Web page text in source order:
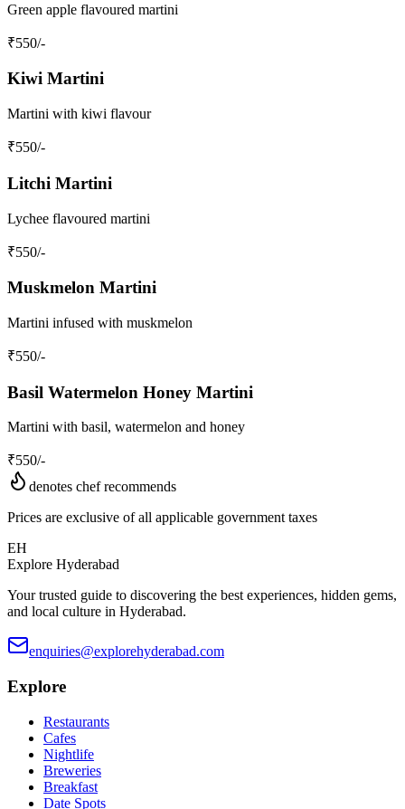
Green apple flavoured martini
₹550/-
Kiwi Martini
Martini with kiwi flavour
₹550/-
Litchi Martini
Lychee flavoured martini
₹550/-
Muskmelon Martini
Martini infused with muskmelon
₹550/-
Basil Watermelon Honey Martini
Martini with basil, watermelon and honey
₹550/-
denotes chef recommends
Prices are exclusive of all applicable government taxes
EH
Explore Hyderabad
Your trusted guide to discovering the best experiences, hidden gems,
and local culture in Hyderabad.
enquiries@explorehyderabad.com
Explore
Restaurants
Cafes
Nightlife
Breweries
Breakfast
Date Spots